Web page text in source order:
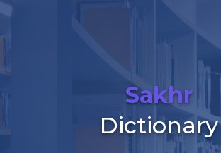
Sakhr
Dictionary
Add a comment